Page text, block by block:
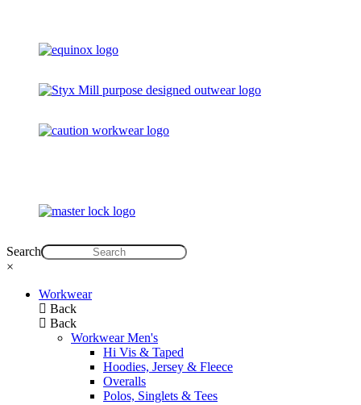
Search
×
Workwear
Back
Back
Workwear Men's
Hi Vis & Taped
Hoodies, Jersey & Fleece
Overalls
Polos, Singlets & Tees